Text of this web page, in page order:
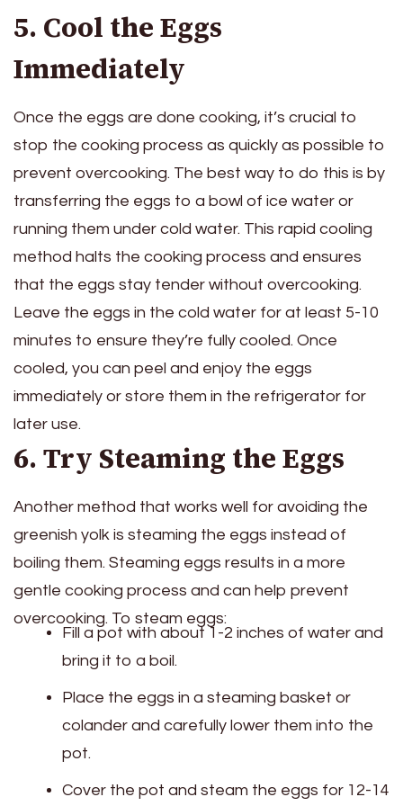
5. Cool the Eggs
Immediately
Once the eggs are done cooking, it’s crucial to
stop the cooking process as quickly as possible to
prevent overcooking. The best way to do this is by
transferring the eggs to a bowl of ice water or
running them under cold water. This rapid cooling
method halts the cooking process and ensures
that the eggs stay tender without overcooking.
Leave the eggs in the cold water for at least 5-10
minutes to ensure they’re fully cooled. Once
cooled, you can peel and enjoy the eggs
immediately or store them in the refrigerator for
later use.
6. Try Steaming the Eggs
Another method that works well for avoiding the
greenish yolk is steaming the eggs instead of
boiling them. Steaming eggs results in a more
gentle cooking process and can help prevent
overcooking. To steam eggs:
Fill a pot with about 1-2 inches of water and
bring it to a boil.
Place the eggs in a steaming basket or
colander and carefully lower them into the
pot.
Cover the pot and steam the eggs for 12-14